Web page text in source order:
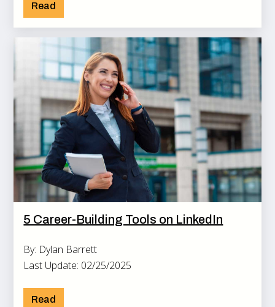
Read
5 Career-Building Tools on LinkedIn
By: Dylan Barrett
Last Update: 02/25/2025
Read